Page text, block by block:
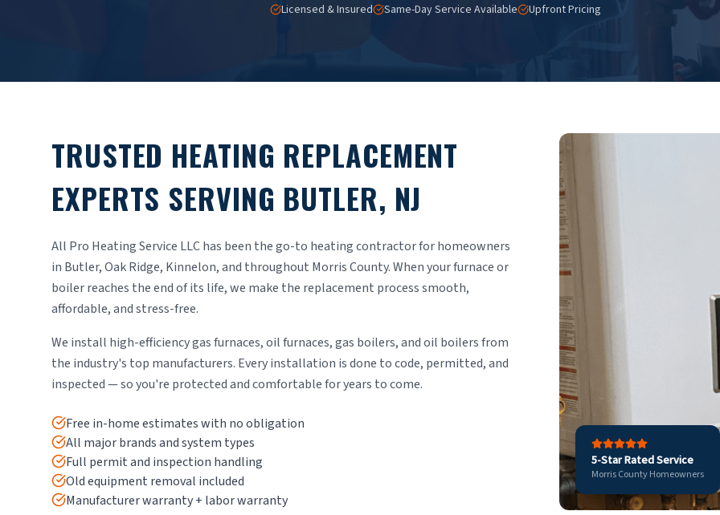
Licensed & Insured Same-Day Service Available Upfront Pricing
TRUSTED HEATING REPLACEMENT
EXPERTS SERVING BUTLER, NJ
All Pro Heating Service LLC has been the go-to heating contractor for homeowners
in Butler, Oak Ridge, Kinnelon, and throughout Morris County. When your furnace or
boiler reaches the end of its life, we make the replacement process smooth,
affordable, and stress-free.
We install high-efficiency gas furnaces, oil furnaces, gas boilers, and oil boilers from
the industry's top manufacturers. Every installation is done to code, permitted, and
inspected — so you're protected and comfortable for years to come.
Free in-home estimates with no obligation
All major brands and system types
Full permit and inspection handling
Old equipment removal included
Manufacturer warranty + labor warranty
5-Star Rated Service
Morris County Homeowners